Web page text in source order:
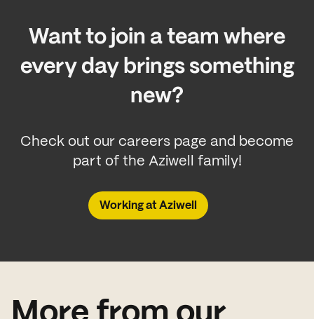
Want to join a team where
every day brings something
new?
Check out our careers page and become
part of the Aziwell family!
Working at Aziwell